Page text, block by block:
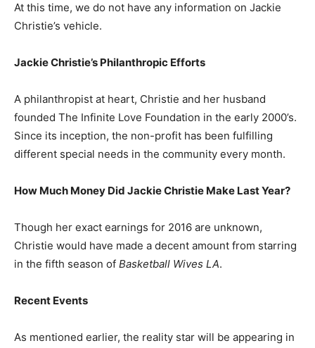
At this time, we do not have any information on Jackie
Christie’s vehicle.
Jackie Christie’s Philanthropic Efforts
A philanthropist at heart, Christie and her husband
founded The Infinite Love Foundation in the early 2000’s.
Since its inception, the non-profit has been fulfilling
different special needs in the community every month.
How Much Money Did Jackie Christie Make Last Year?
Though her exact earnings for 2016 are unknown,
Christie would have made a decent amount from starring
in the fifth season of Basketball Wives LA.
Recent Events
As mentioned earlier, the reality star will be appearing in